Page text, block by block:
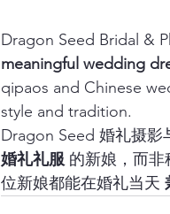
Dragon Seed Bridal &
meaningful wedding
qipaos and Chinese
style and tradition.
Dragon Seed 婚礼摄
婚礼礼服 的新娘，而
位新娘都能在婚礼当天